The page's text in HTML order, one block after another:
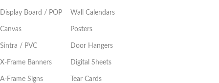
Display Board / POP
Canvas
Sintra / PVC
X-Frame Banners
A-Frame Signs
Wall Calendars
Posters
Door Hangers
Digital Sheets
Tear Cards